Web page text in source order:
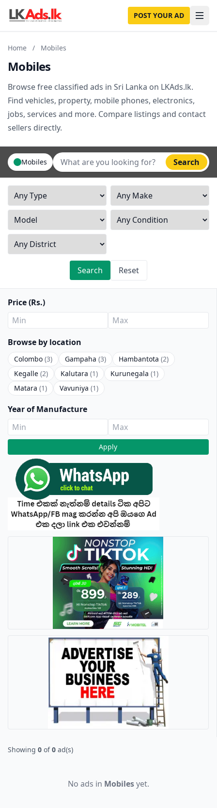
POST YOUR AD
Home / Mobiles
Mobiles
Browse free classified ads in Sri Lanka on LKAds.lk.
Find vehicles, property, mobile phones, electronics,
jobs, services and more. Compare listings and contact
sellers directly.
Mobiles Search
Search Reset
Price (Rs.)
Browse by location
Colombo (3) Gampaha (3) Hambantota (2)
Kegalle (2) Kalutara (1) Kurunegala (1)
Matara (1) Vavuniya (1)
Year of Manufacture
Apply
Showing 0 of0 ad(s)
No ads in Mobilesyet.